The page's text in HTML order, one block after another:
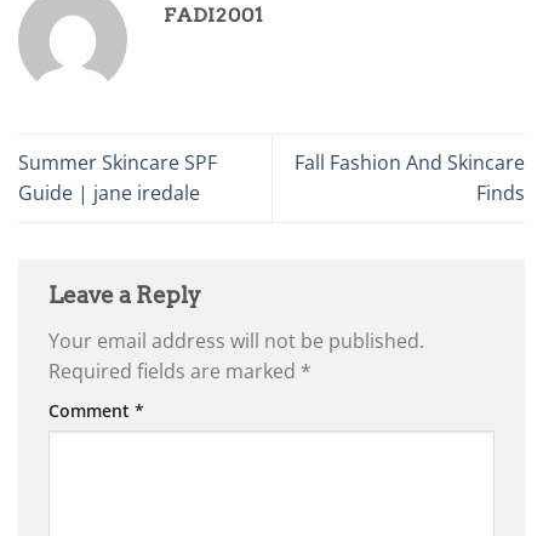
FADI2001
Summer Skincare SPF
Guide | jane iredale
Fall Fashion And Skincare
Finds
Leave a Reply
Your email address will not be published.
Required fields are marked *
Comment *